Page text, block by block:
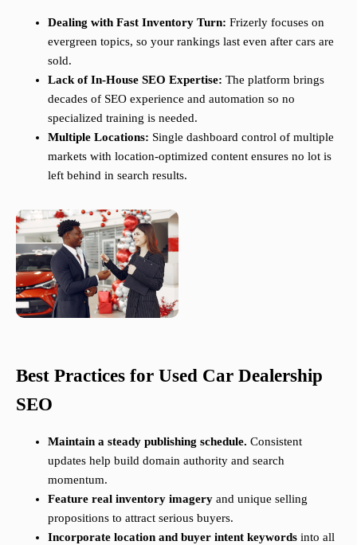
Dealing with Fast Inventory Turn: Frizerly focuses on
evergreen topics, so your rankings last even after cars are
sold.
Lack of In-House SEO Expertise: The platform brings
decades of SEO experience and automation so no
specialized training is needed.
Multiple Locations: Single dashboard control of multiple
markets with location-optimized content ensures no lot is
left behind in search results.
Best Practices for Used Car Dealership
SEO
Maintain a steady publishing schedule. Consistent
updates help build domain authority and search
momentum.
Feature real inventory imagery and unique selling
propositions to attract serious buyers.
Incorporate location and buyer intent keywords into all